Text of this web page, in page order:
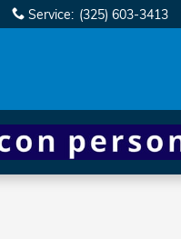
Service: (325) 603-3413